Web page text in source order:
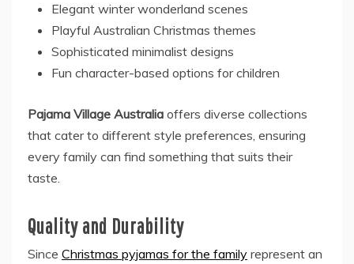
Elegant winter wonderland scenes
Playful Australian Christmas themes
Sophisticated minimalist designs
Fun character-based options for children
Pajama Village Australia offers diverse collections
that cater to different style preferences, ensuring
every family can find something that suits their
taste.
Quality and Durability
Since Christmas pyjamas for the family represent an